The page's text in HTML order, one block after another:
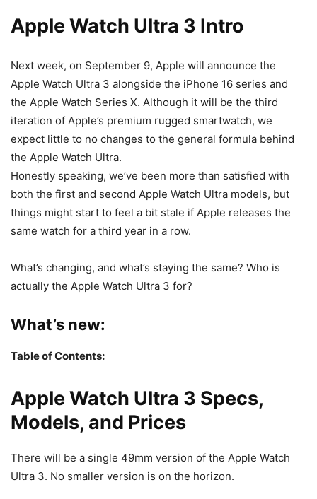
Apple Watch Ultra 3 Intro
Next week, on September 9, Apple will announce the
Apple Watch Ultra 3 alongside the iPhone 16 series and
the Apple Watch Series X. Although it will be the third
iteration of Apple’s premium rugged smartwatch, we
expect little to no changes to the general formula behind
the Apple Watch Ultra.
Honestly speaking, we’ve been more than satisfied with
both the first and second Apple Watch Ultra models, but
things might start to feel a bit stale if Apple releases the
same watch for a third year in a row.
What’s changing, and what’s staying the same? Who is
actually the Apple Watch Ultra 3 for?
What’s new:
Table of Contents:
Apple Watch Ultra 3 Specs,
Models, and Prices
There will be a single 49mm version of the Apple Watch
Ultra 3. No smaller version is on the horizon.